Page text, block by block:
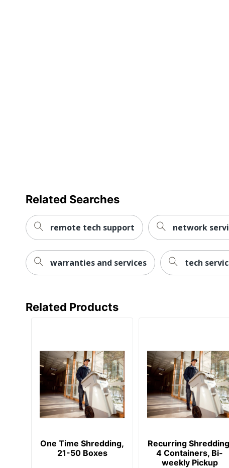
Related Searches
remote tech support network
warranties and services tech
Related Products
One Time Shredding,
21-50 Boxes
Recurring
4 Containers, Bi-
weekly Pickup